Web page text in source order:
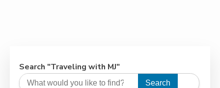
Search "Traveling with MJ"
Search